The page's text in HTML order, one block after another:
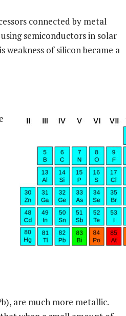
connected by metal
semiconductors in solar
of silicon became a
are much more metallic.